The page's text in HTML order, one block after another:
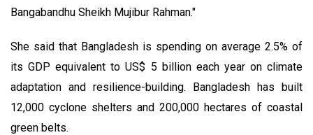
Bangabandhu Sheikh Mujibur Rahman."
She said that Bangladesh is spending on average 2.5% of
its GDP equivalent to US$ 5 billion each year on climate
adaptation and resilience-building. Bangladesh has built
12,000 cyclone shelters and 200,000 hectares of coastal
green belts.